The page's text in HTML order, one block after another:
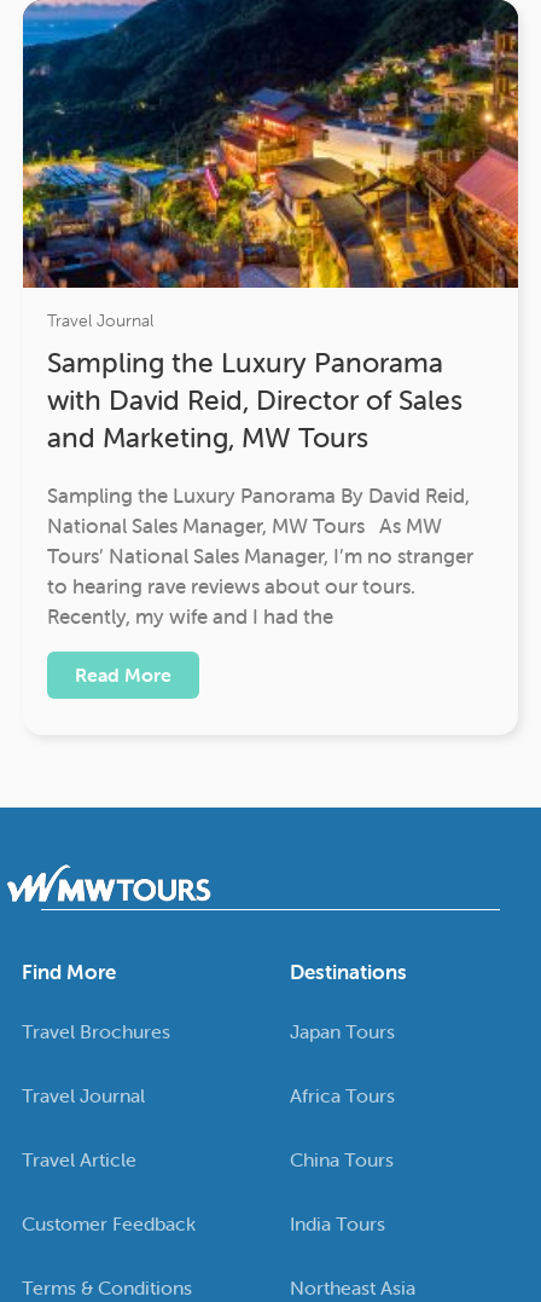
Travel Journal
Sampling the Luxury Panorama
with David Reid, Director of Sales
and Marketing, MW Tours
Sampling the Luxury Panorama By David Reid,
National Sales Manager, MW Tours As MW
Tours’ National Sales Manager, I’m no stranger
to hearing rave reviews about our tours.
Recently, my wife and I had the
Read More
Find More
Travel Brochures
Travel Journal
Travel Article
Customer Feedback
Terms & Conditions
Destinations
Japan Tours
Africa Tours
China Tours
India Tours
Northeast Asia